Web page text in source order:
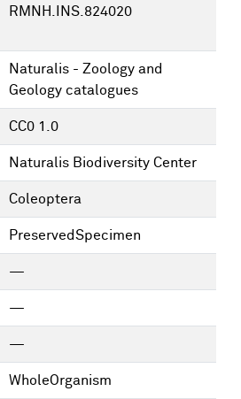
RMNH.INS.824020
Naturalis - Zoology and
Geology catalogues
CC0 1.0
Naturalis Biodiversity Center
Coleoptera
PreservedSpecimen
—
—
—
WholeOrganism